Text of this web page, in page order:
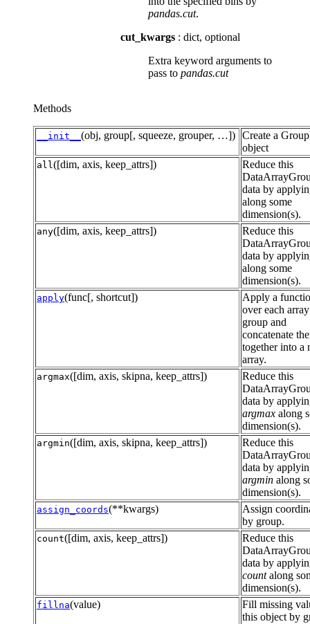
pandas.cut.
cut_kwargs : dict, optional
Extra keyword arguments to
pass to pandas.cut
Methods
__init__ (obj, group[, squeeze, grouper, …]) Create a
object
all ([dim, axis, keep_attrs])
Reduce this
data by
along some
dimension(s).
any([dim, axis, keep_attrs])
Reduce this
data by
along some
dimension(s).
apply(func[, shortcut])
Apply a
over each
group and
concatenate
together into a
array.
argmax([dim, axis, skipna, keep_attrs])
Reduce this
data by
argmax along
dimension(s).
argmin([dim, axis, skipna, keep_attrs])
Reduce this
data by
argmin along
dimension(s).
assign_coords(**kwargs)
Assign
by group.
count([dim, axis, keep_attrs])
Reduce this
data by
countalong
dimension(s).
fillna(value)
Fill missing
this object by